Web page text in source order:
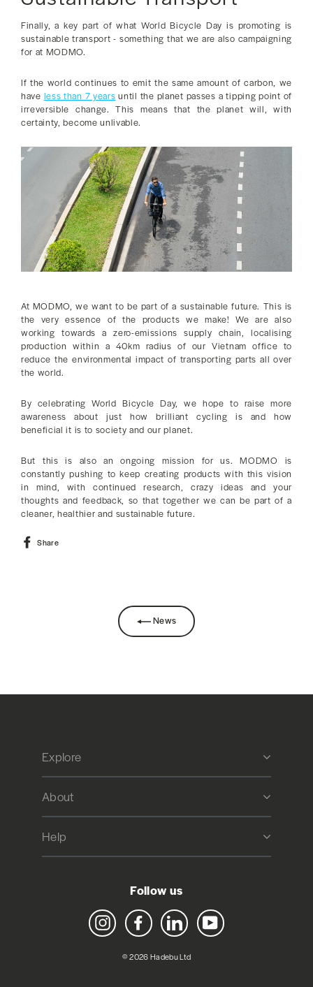
Finally, a key part of what World Bicycle Day is promoting is
sustainable transport - something that we are also campaigning
for at MODMO.
If the world continues to emit the same amount of carbon, we
have less than 7 years until the planet passes a tipping point of
irreversible change. This means that the planet will, with
certainty, become unlivable.
At MODMO, we want to be part of a sustainable future. This is
the very essence of the products we make! We are also
working towards a zero-emissions supply chain, localising
production within a 40km radius of our Vietnam office to
reduce the environmental impact of transporting parts all over
the world.
By celebrating World Bicycle Day, we hope to raise more
awareness about just how brilliant cycling is and how
beneficial it is to society and our planet.
But this is also an ongoing mission for us. MODMO is
constantly pushing to keep creating products with this vision
in mind, with continued research, crazy ideas and your
thoughts and feedback, so that together we can be part of a
cleaner, healthier and sustainable future.
Share
News
Explore
About
Help
Follow us
Instagram Facebook LinkedIn YouTube
© 2026 Hadebu Ltd